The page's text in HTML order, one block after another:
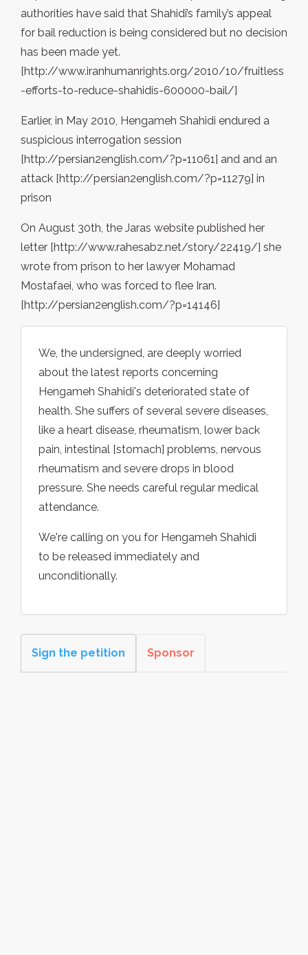
authorities have said that Shahidi’s family’s appeal
for bail reduction is being considered but no decision
has been made yet.
[http://www.iranhumanrights.org/2010/10/fruitless
-efforts-to-reduce-shahidis-600000-bail/]
Earlier, in May 2010, Hengameh Shahidi endured a
suspicious interrogation session
[http://persian2english.com/?p=11061] and and an
attack [http://persian2english.com/?p=11279] in
prison
On August 30th, the Jaras website published her
letter [http://www.rahesabz.net/story/22419/] she
wrote from prison to her lawyer Mohamad
Mostafaei, who was forced to flee Iran.
[http://persian2english.com/?p=14146]
We, the undersigned, are deeply worried
about the latest reports concerning
Hengameh Shahidi's deteriorated state of
health. She suffers of several severe diseases,
like a heart disease, rheumatism, lower back
pain, intestinal [stomach] problems, nervous
rheumatism and severe drops in blood
pressure. She needs careful regular medical
attendance.
We're calling on you for Hengameh Shahidi
to be released immediately and
unconditionally.
Sign the petition Sponsor